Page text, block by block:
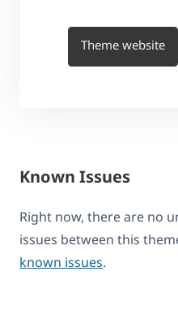
Theme website
Known Issues
Right now, there are no
issues between this
known issues.